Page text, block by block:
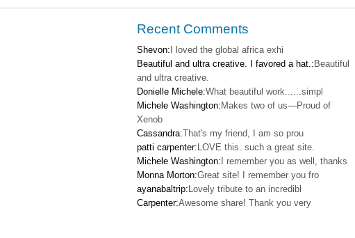
Recent Comments
Shevon: I loved the global africa exhi
Beautiful and ultra creative. I favored a hat.: Beautiful
and ultra creative.
Donielle Michele:What beautiful work......simpl
Michele Washington: Makes two of us—Proud of
Xenob
Cassandra:That's my friend, I am so prou
patti carpenter: LOVE this. such a great site.
Michele Washington: I remember you as well, thanks
Monna Morton:Great site! I remember you fro
ayanabaltrip: Lovely tribute to an incredibl
Carpenter:Awesome share! Thank you very